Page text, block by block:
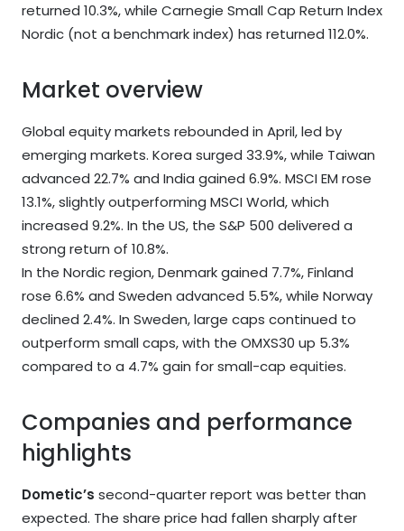
returned 10.3%, while Carnegie Small Cap Return Index
Nordic (not a benchmark index) has returned 112.0%.
Market overview
Global equity markets rebounded in April, led by
emerging markets. Korea surged 33.9%, while Taiwan
advanced 22.7% and India gained 6.9%. MSCI EM rose
13.1%, slightly outperforming MSCI World, which
increased 9.2%. In the US, the S&P 500 delivered a
strong return of 10.8%.
In the Nordic region, Denmark gained 7.7%, Finland
rose 6.6% and Sweden advanced 5.5%, while Norway
declined 2.4%. In Sweden, large caps continued to
outperform small caps, with the OMXS30 up 5.3%
compared to a 4.7% gain for small-cap equities.
Companies and performance
highlights
Dometic’s second-quarter report was better than
expected. The share price had fallen sharply after